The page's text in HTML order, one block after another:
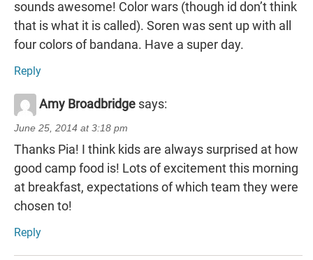
sounds awesome! Color wars (though id don’t think
that is what it is called). Soren was sent up with all
four colors of bandana. Have a super day.
Reply
Amy Broadbridge says:
June 25, 2014 at 3:18 pm
Thanks Pia! I think kids are always surprised at how
good camp food is! Lots of excitement this morning
at breakfast, expectations of which team they were
chosen to!
Reply